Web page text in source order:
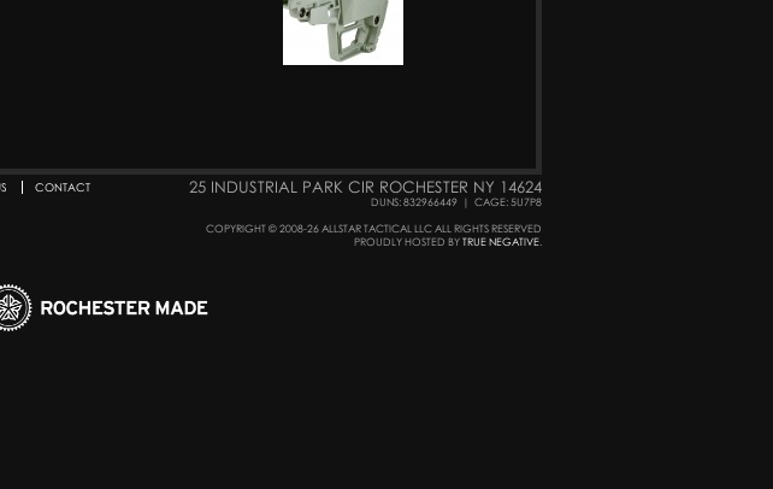
CONTACT 25 INDUSTRIAL PARK CIR ROCHESTER NY 14624
DUNS: 832966449 | CAGE: 5U7P8
COPYRIGHT © 2008-26 ALLSTAR TACTICAL LLC ALL RIGHTS RESERVED
PROUDLY HOSTED BYTRUE NEGATIVE